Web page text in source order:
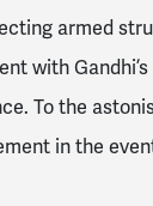
armed
with
To the
in the